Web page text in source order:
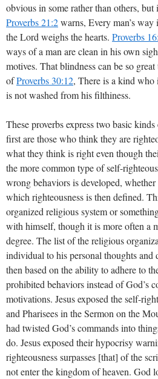
obvious in some rather than others, but
Proverbs 21:2warns, Every man’s
the Lord weighs the hearts. Proverbs
ways of a man are clean in his own
motives. That blindness can be so
ofProverbs 30:12, There is a kind
is not washed from his filthiness.
These proverbs express two basic
first are those who think they are
what they think is right even though
the more common type of self-
wrong behaviors is developed,
which righteousness is then defined.
organized religious system or
with himself, though it is more often a
degree. The list of the religious
individual to his personal thoughts and
then based on the ability to adhere to
prohibited behaviors instead of God’s
motivations. Jesus exposed the self-
and Pharisees in the Sermon on the
had twisted God’s commands into
do. Jesus exposed their hypocrisy
righteousness surpasses [that] of the
not enter the kingdom of heaven. God